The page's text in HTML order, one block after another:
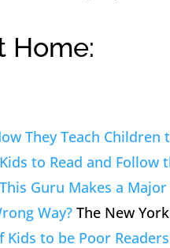
Home:
They Teach Children
to Read and Follow
Guru Makes a
Way? The New
Kids to be Poor Readers